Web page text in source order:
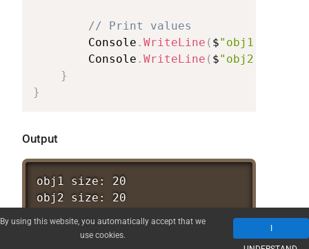
// Print
values
Console . WriteLine ( $"obj1
Console . WriteLine ( $"obj2
}
}
Output
obj1 size:
20
obj2
size: 20
Now you see it! Changing obj2.Size
By using this website, you automatically accept that we
use cookies.